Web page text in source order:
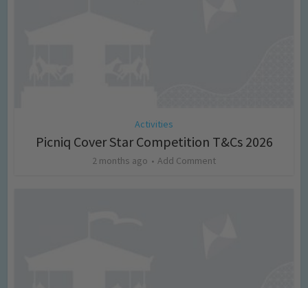
Activities
Picniq Cover Star Competition T&Cs 2026
2 months ago Add Comment